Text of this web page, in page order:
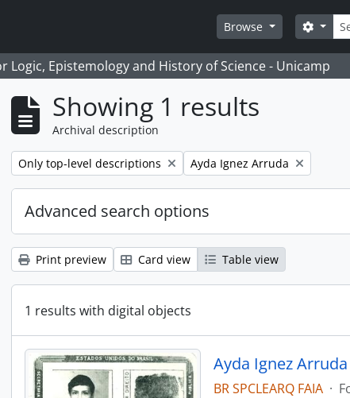
Browse
Logic, Epistemology and History of Science - Unicamp
Showing 1 results
Archival description
Remove filter:
Only top-level descriptions Remove filter:
Ayda Ignez Arruda
Advanced search options
Print preview Card view Table view
1 results with digital objects
Ayda Ignez Arruda
BR SPCLEARQ FAIA ·